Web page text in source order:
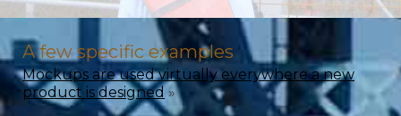
A few specific examples
Mockups are used virtually everywhere a new
product is designed »